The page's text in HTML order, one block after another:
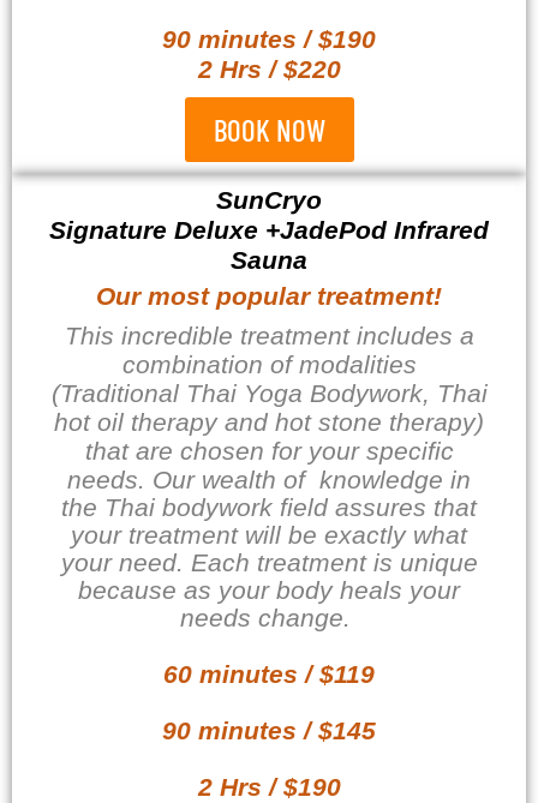
90 minutes / $190
2 Hrs / $220
BOOK NOW
SunCryo
Signature Deluxe +JadePod Infrared
Sauna
Our most popular treatment!
This incredible treatment includes a
combination of modalities
(Traditional Thai Yoga Bodywork, Thai
hot oil therapy and hot stone therapy)
that are chosen for your specific
needs. Our wealth of knowledge in
the Thai bodywork field assures that
your treatment will be exactly what
your need. Each treatment is unique
because as your body heals your
needs change.
60 minutes / $119
90 minutes / $145
2 Hrs / $190